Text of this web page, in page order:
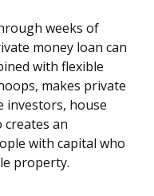
weeks of
money loan can
with flexible
makes private
investors, house
creates an
with capital who
property.